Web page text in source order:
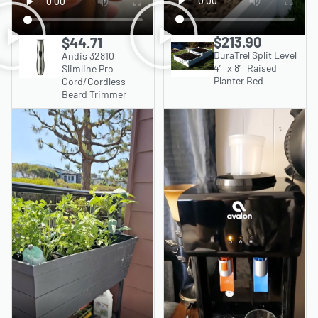
$44.71
Andis 32810
Slimline Pro
Cord/Cordless
Beard Trimmer
$213.90
DuraTrel Split Level
4′ x 8′ Raised
Planter Bed